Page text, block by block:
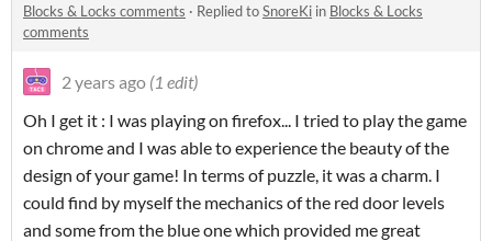
Blocks & Locks comments · Replied toSnoreKi in Blocks & Locks
comments
2 years ago (1 edit)
Oh I get it : I was playing on firefox... I tried to play the game
on chrome and I was able to experience the beauty of the
design of your game! In terms of puzzle, it was a charm. I
could find by myself the mechanics of the red door levels
and some from the blue one which provided me great